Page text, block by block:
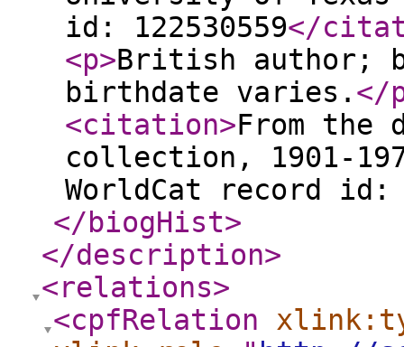
id: 122530559</
<p>British author; b.
birthdate varies. </
<citation>From the
collection, 1901-
WorldCat record id:
</biogHist>
</description>
<relations>
<cpfRelation